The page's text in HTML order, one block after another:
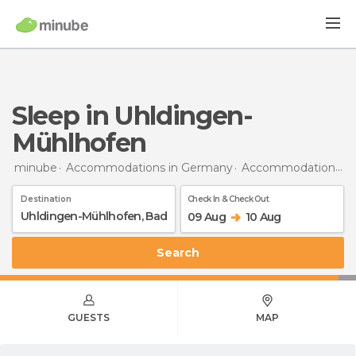
Sleep in Uhldingen-
Mühlhofen
minube Accommodations in Germany Accommodations in Baden-Wurttemberg
Destination Check In & Check Out
09 Aug 10 Aug
Search
GUESTS MAP